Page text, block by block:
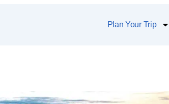
Plan Your Trip